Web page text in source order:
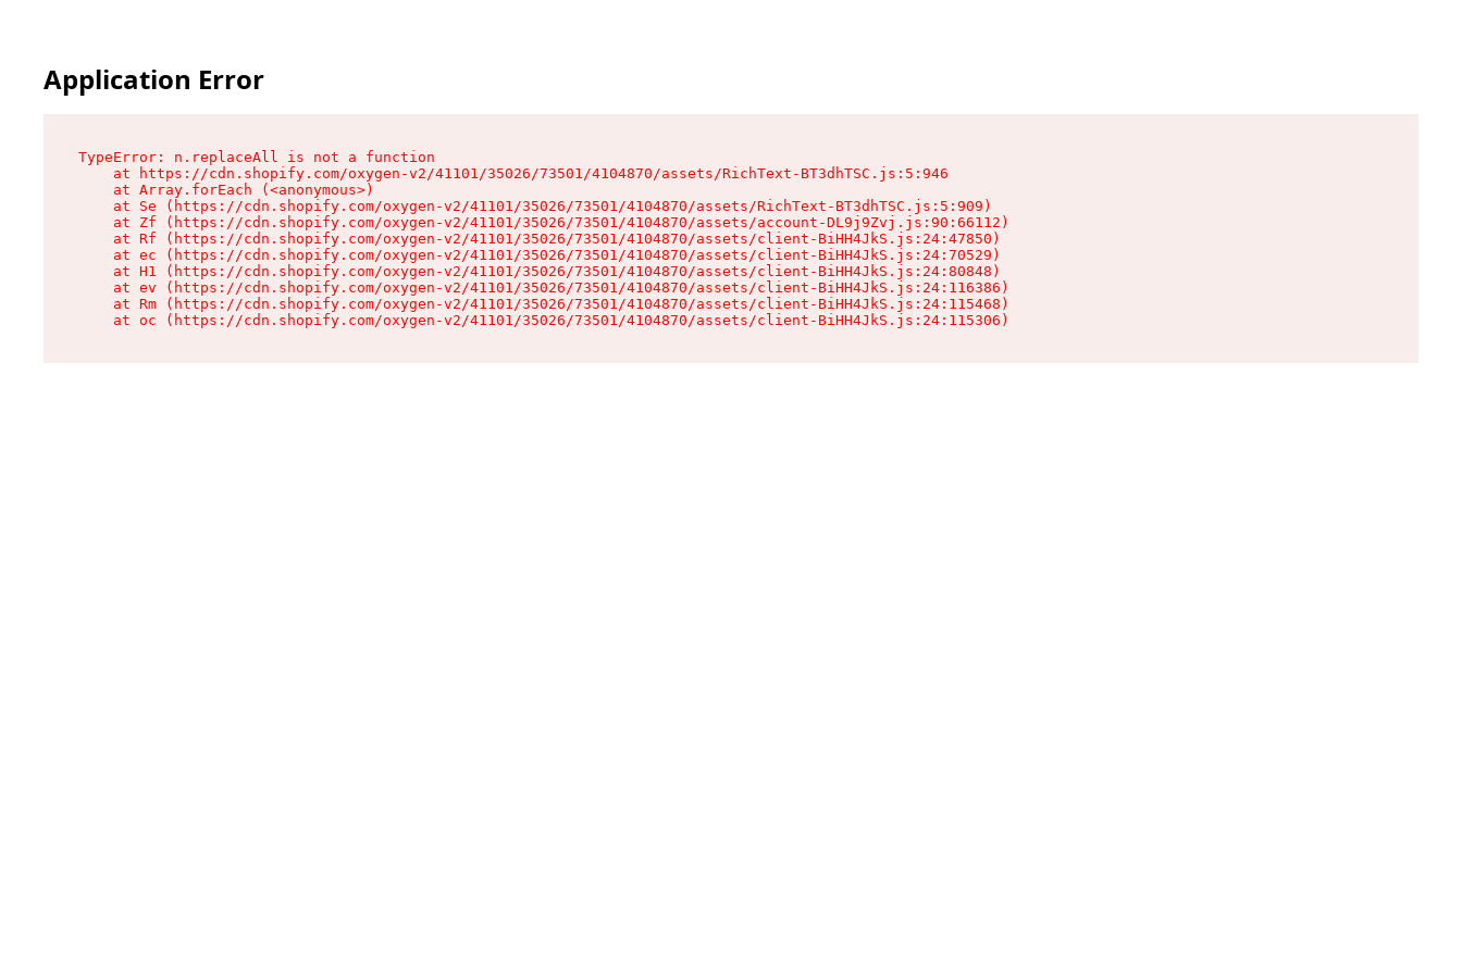
Application Error
TypeError: n.replaceAll is not a function
    at https://cdn.shopify.com/oxygen-v2/41101/35026/73501/4104870/assets/RichText-BT3dhTSC.js:5:946
    at Array.forEach (<anonymous>)
    at Se (https://cdn.shopify.com/oxygen-v2/41101/35026/73501/4104870/assets/RichText-BT3dhTSC.js:5:909)
    at Zf (https://cdn.shopify.com/oxygen-v2/41101/35026/73501/4104870/assets/account-DL9j9Zvj.js:90:66112)
    at Rf (https://cdn.shopify.com/oxygen-v2/41101/35026/73501/4104870/assets/client-BiHH4JkS.js:24:47850)
    at ec (https://cdn.shopify.com/oxygen-v2/41101/35026/73501/4104870/assets/client-BiHH4JkS.js:24:70529)
    at H1 (https://cdn.shopify.com/oxygen-v2/41101/35026/73501/4104870/assets/client-BiHH4JkS.js:24:80848)
    at ev (https://cdn.shopify.com/oxygen-v2/41101/35026/73501/4104870/assets/client-BiHH4JkS.js:24:116386)
    at Rm (https://cdn.shopify.com/oxygen-v2/41101/35026/73501/4104870/assets/client-BiHH4JkS.js:24:115468)
    at oc (https://cdn.shopify.com/oxygen-v2/41101/35026/73501/4104870/assets/client-BiHH4JkS.js:24:115306)